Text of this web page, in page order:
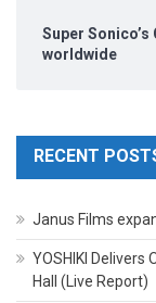
Super
worldwide
RECENT
Janus Films
YOSHIKI Delivers
Hall (Live Report)